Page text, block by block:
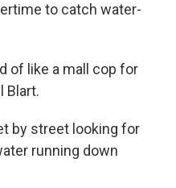
to catch water-
of like a mall cop for
Blart.
by street looking for
running down